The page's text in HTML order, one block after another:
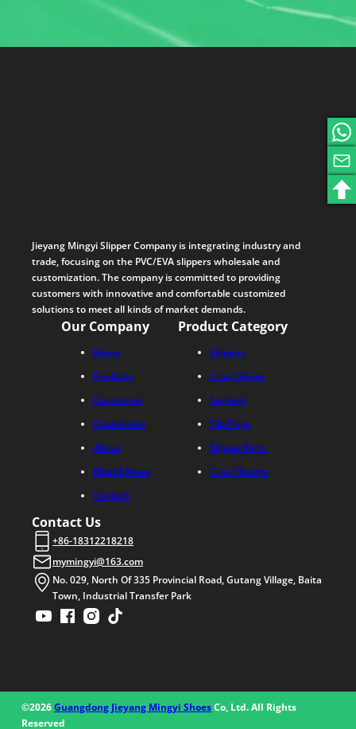
Jieyang Mingyi Slipper Company is integrating industry and
trade, focusing on the PVC/EVA slippers wholesale and
customization. The company is committed to providing
customers with innovative and comfortable customized
solutions to meet all kinds of market demands.
Our Company
Home
Products
Customize
Capabilities
About
Blogs&News
Contact
Product Category
Slippers
Crocs Shoes
Sandals
Flip Flops
Slipper Parts
Croc Charms
Contact Us
+86-18312218218
mymingyi@163.com
No. 029, North Of 335 Provincial Road, Gutang Village, Baita
Town, Industrial Transfer Park
©2026Guangdong Jieyang Mingyi ShoesCo, Ltd. All Rights
Reserved